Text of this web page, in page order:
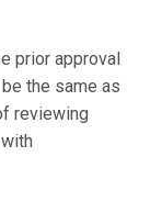
prior approval
the same as
reviewing